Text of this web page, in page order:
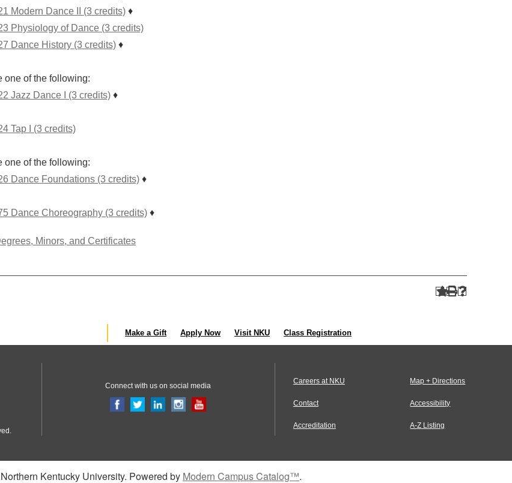
Modern Dance II (3 credits) ♦
Physiology of Dance (3 credits)
Dance History (3 credits) ♦
one of the following:
Jazz Dance I (3 credits) ♦
Tap I (3 credits)
one of the following:
Dance Foundations (3 credits) ♦
Dance Choreography (3 credits) ♦
Minors, and Certificates
Make a Gift Apply Now Visit NKU Class Registration
Careers at NKU
Contact
Accreditation
Map + Directions
Accessibility
A-Z Listing
Connect with us on social media
Kentucky University. Powered by Modern Campus Catalog™.